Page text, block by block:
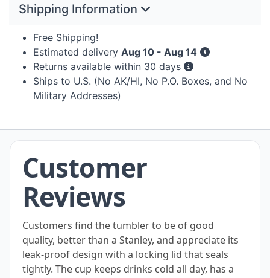
Shipping Information
Free Shipping!
Estimated delivery Aug 10 - Aug 14
Returns available within 30 days
Ships to U.S. (No AK/HI, No P.O. Boxes, and No
Military Addresses)
Customer
Reviews
Customers find the tumbler to be of good
quality, better than a Stanley, and appreciate its
leak-proof design with a locking lid that seals
tightly. The cup keeps drinks cold all day, has a